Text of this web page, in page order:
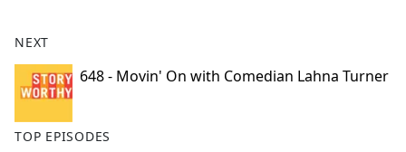
NEXT
648 - Movin' On with Comedian Lahna Turner
TOP EPISODES